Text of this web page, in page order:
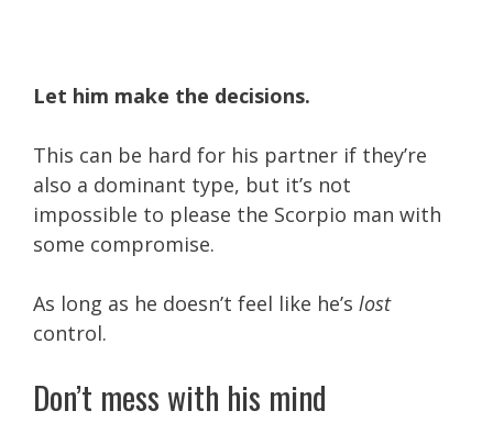
Let him make the decisions.
This can be hard for his partner if they’re
also a dominant type, but it’s not
impossible to please the Scorpio man with
some compromise.
As long as he doesn’t feel like he’s lost
control.
Don’t mess with his mind